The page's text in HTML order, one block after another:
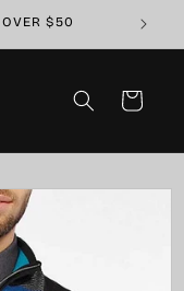
OVER $50
Cart